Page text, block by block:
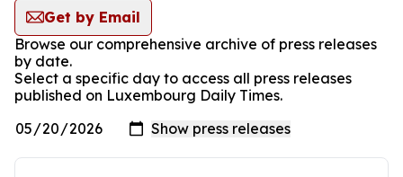
Get by Email
Browse our comprehensive archive of press releases
by date.
Select a specific day to access all press releases
published on Luxembourg Daily Times.